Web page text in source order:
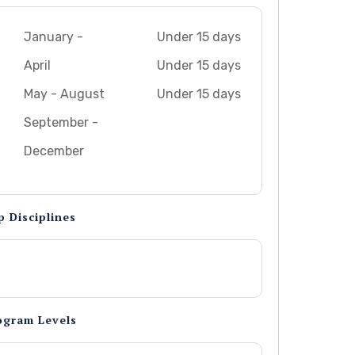
January -
April
May - August
September -
December
Under 15 days
Under 15 days
Under 15 days
Disciplines
Levels